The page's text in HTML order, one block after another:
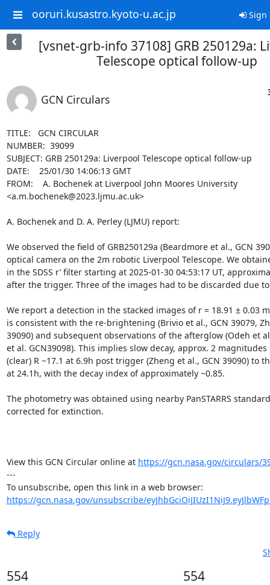
ooruri.kusastro.kyoto-u.ac.jp Sign
[vsnet-grb-info 37108] GRB 250129a:
Telescope optical follow-up
GCN Circulars
TITLE:   GCN CIRCULAR
NUMBER:  39099
SUBJECT: GRB 250129a: Liverpool Telescope optical follow-up
DATE:    25/01/30 14:06:13 GMT
FROM:    A. Bochenek at Liverpool John Moores University
<a.m.bochenek@2023.ljmu.ac.uk>
A. Bochenek and D. A. Perley (LJMU) report:
We observed the field of GRB250129a (Beardmore et al., GCN
optical camera on the 2m robotic Liverpool Telescope. We
in the SDSS r’ filter starting at 2025-01-30 04:53:17 UT,
after the trigger. Three of the images had to be discarded due
We report a detection in the stacked images of r = 18.91 ± 0.03
is consistent with the re-brightening (Brivio et al., GCN 39079,
39090) and subsequent observations of the afterglow (Odeh et
et al. GCN39098). This implies slow decay, approx. 2
(clear) R ~17.1 at 6.9h post trigger (Zheng et al., GCN 39090) to
at 24.1h, with the decay index of approximately ~0.85.
The photometry was obtained using nearby PanSTARRS
corrected for extinction.
View this GCN Circular online at https://gcn.nasa.gov/circulars/
---
https://gcn.nasa.gov/unsubscribe/
Reply
554 554